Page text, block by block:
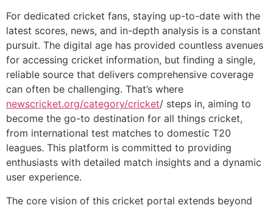
For dedicated cricket fans, staying up-to-date with the
latest scores, news, and in-depth analysis is a constant
pursuit. The digital age has provided countless avenues
for accessing cricket information, but finding a single,
reliable source that delivers comprehensive coverage
can often be challenging. That’s where
newscricket.org/category/cricket/ steps in, aiming to
become the go-to destination for all things cricket,
from international test matches to domestic T20
leagues. This platform is committed to providing
enthusiasts with detailed match insights and a dynamic
user experience.
The core vision of this cricket portal extends beyond